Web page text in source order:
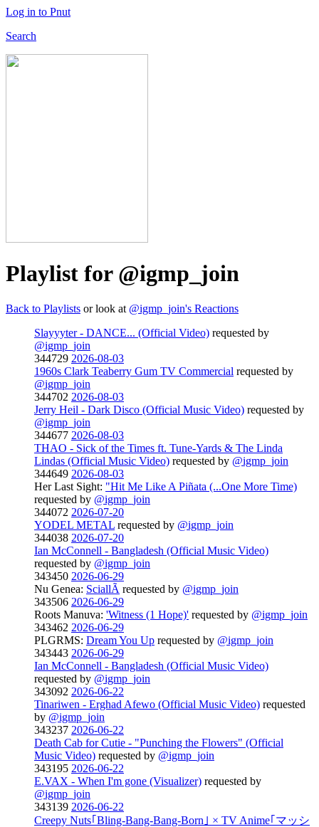
Log in to Pnut
Search
Playlist for @igmp_join
Back to Playlists or look at @igmp_join's Reactions
Slayyyter - DANCE... (Official Video) requested by
@igmp_join
344729 2026-08-03
1960s Clark Teaberry Gum TV Commercial requested by
@igmp_join
344702 2026-08-03
Jerry Heil - Dark Disco (Official Music Video) requested by
@igmp_join
344677 2026-08-03
THAO - Sick of the Times ft. Tune-Yards & The Linda
Lindas (Official Music Video) requested by @igmp_join
344649 2026-08-03
Her Last Sight: "Hit Me Like A Piñata (...One More Time)
requested by @igmp_join
344072 2026-07-20
YODEL METAL requested by @igmp_join
344038 2026-07-20
Ian McConnell - Bangladesh (Official Music Video)
requested by @igmp_join
343450 2026-06-29
Nu Genea: SciallÃ requested by @igmp_join
343506 2026-06-29
Roots Manuva: 'Witness (1 Hope)' requested by @igmp_join
343462 2026-06-29
PLGRMS: Dream You Up requested by @igmp_join
343443 2026-06-29
Ian McConnell - Bangladesh (Official Music Video)
requested by @igmp_join
343092 2026-06-22
Tinariwen - Erghad Afewo (Official Music Video) requested
by @igmp_join
343237 2026-06-22
Death Cab for Cutie - "Punching the Flowers" (Official
Music Video) requested by @igmp_join
343195 2026-06-22
E.VAX - When I'm gone (Visualizer) requested by
@igmp_join
343139 2026-06-22
Creepy Nuts｢Bling-Bang-Bang-Born｣ × TV Anime｢マッシ